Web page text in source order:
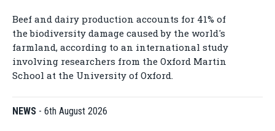
Beef and dairy production accounts for 41% of
the biodiversity damage caused by the world's
farmland, according to an international study
involving researchers from the Oxford Martin
School at the University of Oxford.
NEWS - 6th August 2026